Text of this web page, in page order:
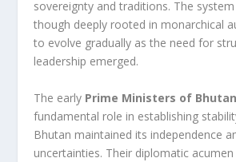
sovereignty and traditions. The
though deeply rooted in monarchical
to evolve gradually as the need for
leadership emerged.
The early Prime Ministers of Bhutan
fundamental role in establishing
Bhutan maintained its independence
uncertainties. Their diplomatic acumen